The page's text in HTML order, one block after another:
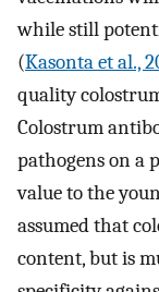
while still
(Kasonta et al.,
quality
Colostrum
pathogens on a
value to the
assumed that
content, but is